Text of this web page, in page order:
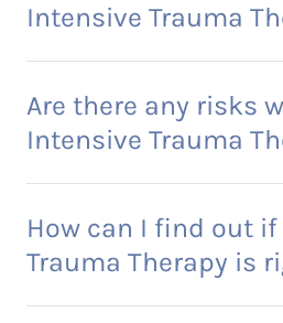
Intensive Trauma
Are there any risks
Intensive Trauma
How can I find out
Trauma Therapy is